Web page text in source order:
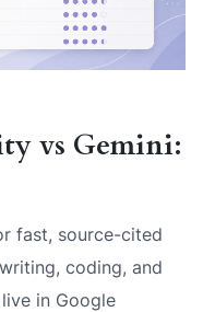
vs Gemini:
fast, source-cited
coding, and
in Google